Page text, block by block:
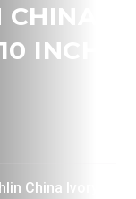
INCH
China Ivory w